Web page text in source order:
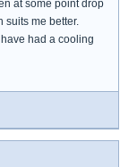
at some point drop
suits me better.
had a cooling